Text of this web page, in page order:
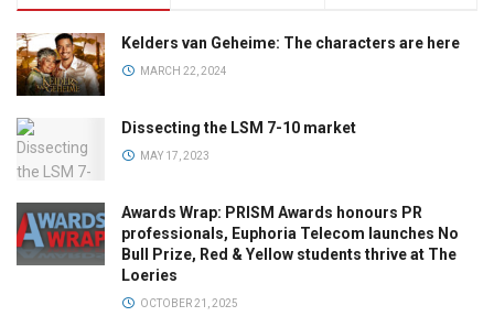
Kelders van Geheime: The characters are here
MARCH 22, 2024
Dissecting the LSM 7-10 market
MAY 17, 2023
Awards Wrap: PRISM Awards honours PR
professionals, Euphoria Telecom launches No
Bull Prize, Red & Yellow students thrive at The
Loeries
OCTOBER 21, 2025